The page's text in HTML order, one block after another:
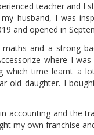
teacher and
husband, I was
and opened in
and a strong
where I
which time learnt a
old daughter. I
accounting and the
my own franchise